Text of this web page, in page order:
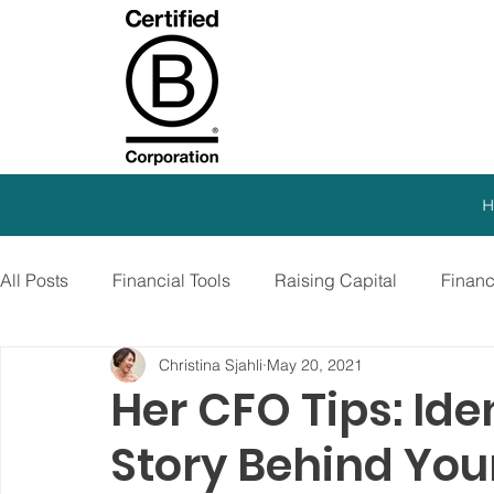
All Posts Financial Tools Raising Capital
SEO Strategy Paid Advertising
Virtual CFO Debt Financing Growth Stage
Her CFO Tips:
Story Behind
Christina Sjahli May 20, 2021